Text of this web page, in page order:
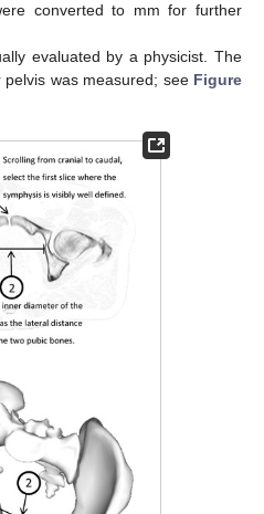
converted to mm for further
evaluated by a physicist. The
was measured; see Figure